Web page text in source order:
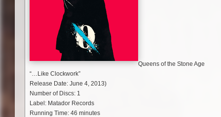
Queens of the Stone Age
“…Like Clockwork”
Release Date: June 4, 2013)
Number of Discs: 1
Label: Matador Records
Running Time: 46 minutes